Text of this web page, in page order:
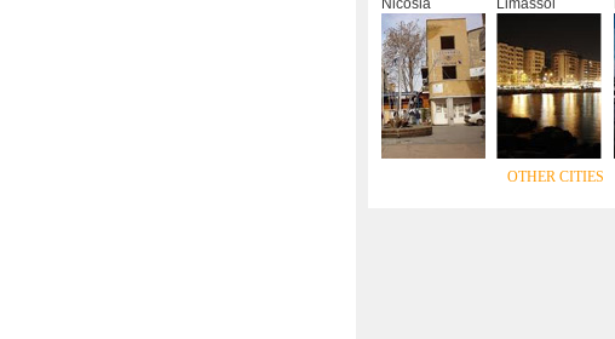
Nicosia Limassol
OTHER CITIES